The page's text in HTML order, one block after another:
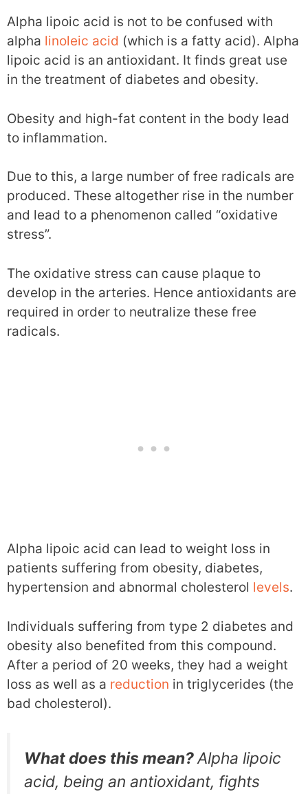
Alpha lipoic acid is not to be confused with
alpha linoleic acid (which is a fatty acid). Alpha
lipoic acid is an antioxidant. It finds great use
in the treatment of diabetes and obesity.
Obesity and high-fat content in the body lead
to inflammation.
Due to this, a large number of free radicals are
produced. These altogether rise in the number
and lead to a phenomenon called “oxidative
stress”.
The oxidative stress can cause plaque to
develop in the arteries. Hence antioxidants are
required in order to neutralize these free
radicals.
Alpha lipoic acid can lead to weight loss in
patients suffering from obesity, diabetes,
hypertension and abnormal cholesterol levels.
Individuals suffering from type 2 diabetes and
obesity also benefited from this compound.
After a period of 20 weeks, they had a weight
loss as well as a reduction in triglycerides (the
bad cholesterol).
What does this mean?Alpha lipoic
acid, being an antioxidant, fights